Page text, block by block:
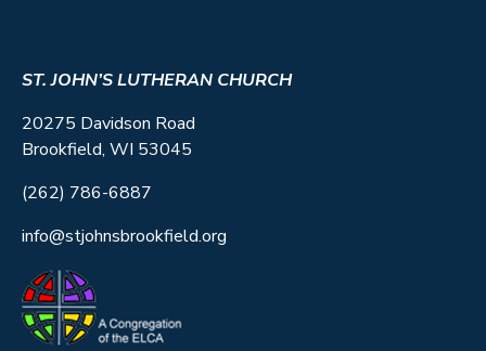
ST. JOHN’S LUTHERAN CHURCH
20275 Davidson Road
Brookfield, WI 53045
(262) 786-6887
info@stjohnsbrookfield.org